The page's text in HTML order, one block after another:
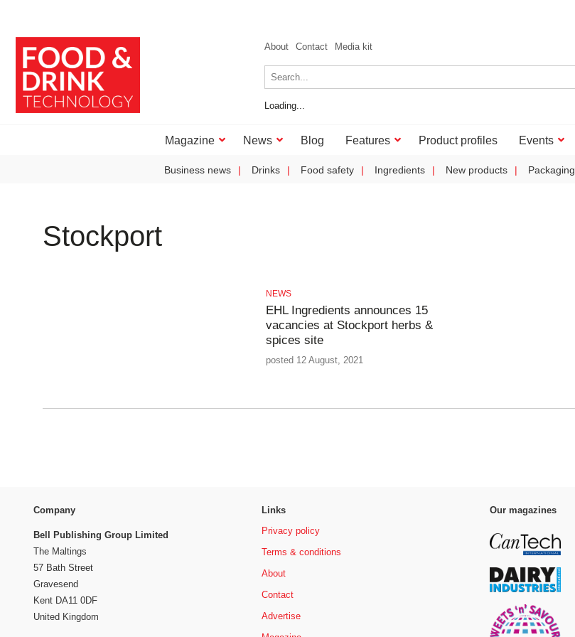
About Contact Media kit
Loading...
Magazine News Blog Features Product profiles Events
Business news Drinks Food safety Ingredients New products Packaging
Stockport
NEWS
EHL Ingredients announces 15
vacancies at Stockport herbs &
spices site
posted 12 August, 2021
Company
Bell Publishing Group Limited
The Maltings
57 Bath Street
Gravesend
Kent DA11 0DF
United Kingdom
Links
Privacy policy
Terms & conditions
About
Contact
Advertise
Our magazines